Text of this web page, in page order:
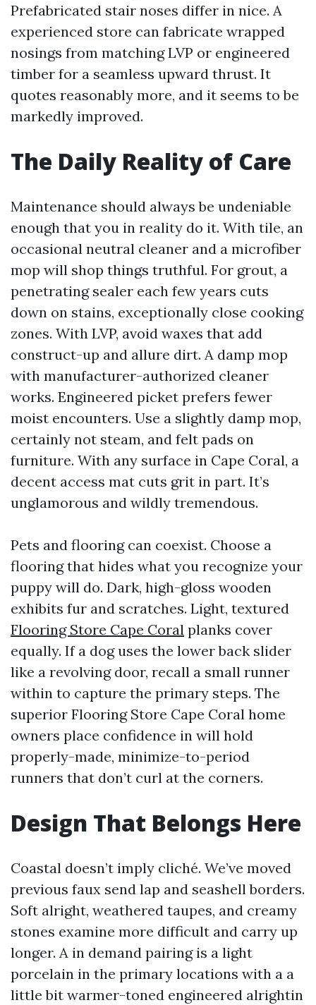
Prefabricated stair noses differ in nice. A
experienced store can fabricate wrapped
nosings from matching LVP or engineered
timber for a seamless upward thrust. It
quotes reasonably more, and it seems to be
markedly improved.
The Daily Reality of Care
Maintenance should always be undeniable
enough that you in reality do it. With tile, an
occasional neutral cleaner and a microfiber
mop will shop things truthful. For grout, a
penetrating sealer each few years cuts
down on stains, exceptionally close cooking
zones. With LVP, avoid waxes that add
construct-up and allure dirt. A damp mop
with manufacturer-authorized cleaner
works. Engineered picket prefers fewer
moist encounters. Use a slightly damp mop,
certainly not steam, and felt pads on
furniture. With any surface in Cape Coral, a
decent access mat cuts grit in part. It’s
unglamorous and wildly tremendous.
Pets and flooring can coexist. Choose a
flooring that hides what you recognize your
puppy will do. Dark, high-gloss wooden
exhibits fur and scratches. Light, textured
Flooring Store Cape Coral planks cover
equally. If a dog uses the lower back slider
like a revolving door, recall a small runner
within to capture the primary steps. The
superior Flooring Store Cape Coral home
owners place confidence in will hold
properly-made, minimize-to-period
runners that don’t curl at the corners.
Design That Belongs Here
Coastal doesn’t imply cliché. We’ve moved
previous faux send lap and seashell borders.
Soft alright, weathered taupes, and creamy
stones examine more difficult and carry up
longer. A in demand pairing is a light
porcelain in the primary locations with a a
little bit warmer-toned engineered alrightin